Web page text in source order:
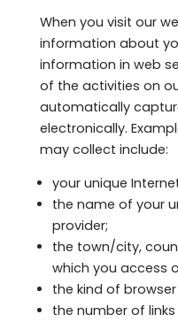
When you visit our
information about
information in web
of the activities on
automatically
electronically.
may collect include:
your unique
the name of your
provider;
the town/city,
which you access
the kind of
the number of